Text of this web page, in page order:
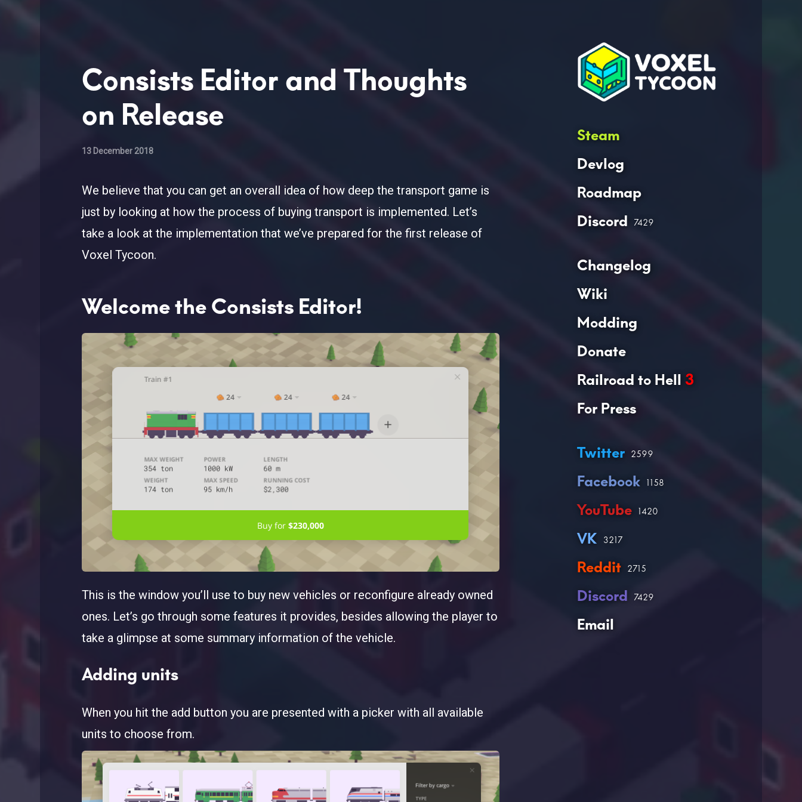
Consists Editor and Thoughts
on Release
13 December 2018
We believe that you can get an overall idea of how deep the transport game is
just by looking at how the process of buying transport is implemented. Let’s
take a look at the implementation that we’ve prepared for the first release of
Voxel Tycoon.
Welcome the Consists Editor!
This is the window you’ll use to buy new vehicles or reconfigure already owned
ones. Let’s go through some features it provides, besides allowing the player to
take a glimpse at some summary information of the vehicle.
Adding units
When you hit the add button you are presented with a picker with all available
units to choose from.
Steam
Devlog
Roadmap
Discord
7429
Changelog
Wiki
Modding
Donate
Railroad to Hell 3
For Press
Twitter 2599
Facebook 1158
YouTube 1420
VK 3217
Reddit 2715
Discord 7429
Email